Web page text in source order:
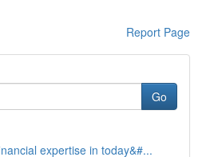
Report Page
Go
expertise in today&#...